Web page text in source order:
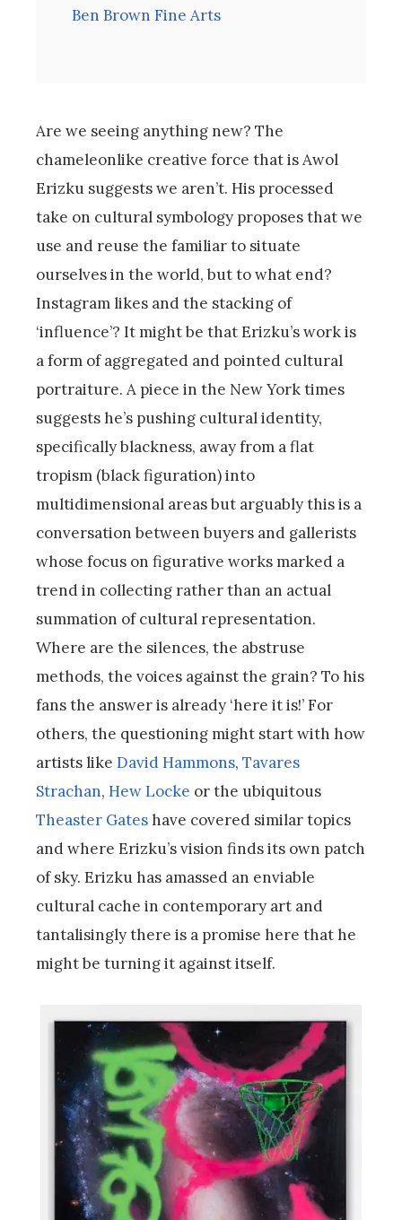
Ben Brown Fine Arts
Are we seeing anything new? The
chameleonlike creative force that is Awol
Erizku suggests we aren’t. His processed
take on cultural symbology proposes that we
use and reuse the familiar to situate
ourselves in the world, but to what end?
Instagram likes and the stacking of
‘influence’? It might be that Erizku’s work is
a form of aggregated and pointed cultural
portraiture. A piece in the New York times
suggests he’s pushing cultural identity,
specifically blackness, away from a flat
tropism (black figuration) into
multidimensional areas but arguably this is a
conversation between buyers and gallerists
whose focus on figurative works marked a
trend in collecting rather than an actual
summation of cultural representation.
Where are the silences, the abstruse
methods, the voices against the grain? To his
fans the answer is already ‘here it is!’ For
others, the questioning might start with how
artists like David Hammons, Tavares
Strachan, Hew Locke or the ubiquitous
Theaster Gateshave covered similar topics
and where Erizku’s vision finds its own patch
of sky. Erizku has amassed an enviable
cultural cache in contemporary art and
tantalisingly there is a promise here that he
might be turning it against itself.